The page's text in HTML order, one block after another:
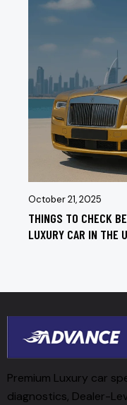
October 21, 2025
THINGS TO CHECK
LUXURY CAR IN THE
Premium Luxury car
diagnostics, Dealer-